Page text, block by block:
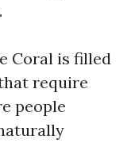
Coral is filled
require
people